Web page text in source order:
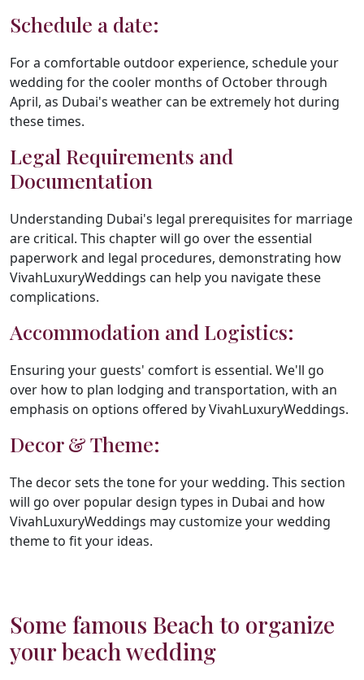
Schedule a date:
For a comfortable outdoor experience, schedule your
wedding for the cooler months of October through
April, as Dubai's weather can be extremely hot during
these times.
Legal Requirements and
Documentation
Understanding Dubai's legal prerequisites for marriage
are critical. This chapter will go over the essential
paperwork and legal procedures, demonstrating how
VivahLuxuryWeddings can help you navigate these
complications.
Accommodation and Logistics:
Ensuring your guests' comfort is essential. We'll go
over how to plan lodging and transportation, with an
emphasis on options offered by VivahLuxuryWeddings.
Decor & Theme:
The decor sets the tone for your wedding. This section
will go over popular design types in Dubai and how
VivahLuxuryWeddings may customize your wedding
theme to fit your ideas.
Some famous Beach to organize
your beach wedding